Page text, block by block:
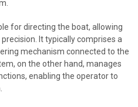
for directing the boat, allowing
It typically comprises a
mechanism connected to the
on the other hand, manages
enabling the operator to